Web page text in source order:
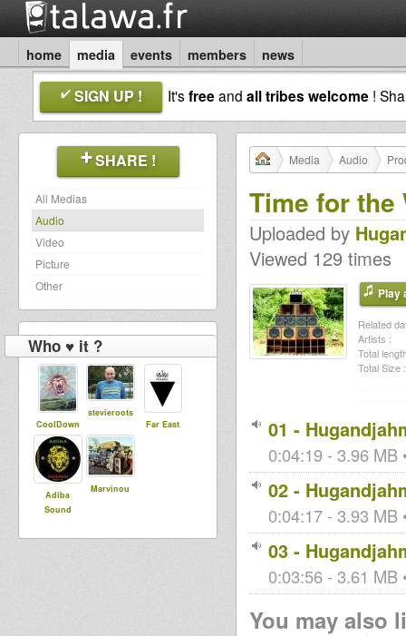
home media events members news
SIGN UP ! It'sfreeand all tribes welcome !
SHARE !
All Medias
Audio
Video
Picture
Other
Who ♥ it ?
CoolDown
stevieroots
Far East
Adiba
Sound
Marvinou
Media Audio
Time for the
Uploaded by
Viewed 129 times
Play
Related
Artists :
Total
Total Size :
01 -
0:04:19 - 3.96 MB
02 -
0:04:17 - 3.93 MB
03 -
0:03:56 - 3.61 MB
You may also